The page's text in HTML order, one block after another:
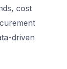
cost
driven